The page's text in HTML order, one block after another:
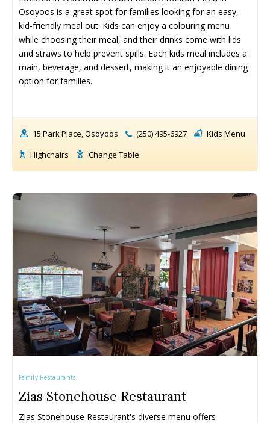
Events Calendar
Submit An Event
Events Calendar
Submit An Event
Osoyoos is a great spot for families looking for an easy,
kid-friendly meal out. Kids can enjoy a colouring menu
while choosing their meal, and their drinks come with lids
and straws to help prevent spills. Each kids meal includes a
main, beverage, and dessert, making it an enjoyable dining
option for families.
15 Park Place, Osoyoos (250) 495-6927
Kids Menu
Highchairs
Change Table
Family Restaurants
Zias Stonehouse Restaurant
Zias Stonehouse Restaurant's diverse menu offers